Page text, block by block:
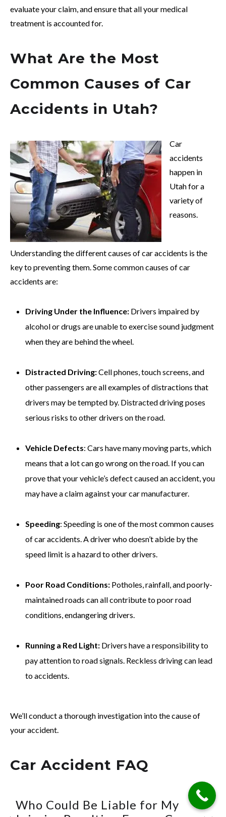
evaluate your claim, and ensure that all your medical
treatment is accounted for.
What Are the Most
Common Causes of Car
Accidents in Utah?
Car
accidents
happen in
Utah for a
variety of
reasons.
Understanding the different causes of car accidents is the
key to preventing them. Some common causes of car
accidents are:
Driving Under the Influence: Drivers impaired by
alcohol or drugs are unable to exercise sound judgment
when they are behind the wheel.
Distracted Driving:Cell phones, touch screens, and
other passengers are all examples of distractions that
drivers may be tempted by. Distracted driving poses
serious risks to other drivers on the road.
Vehicle Defects: Cars have many moving parts, which
means that a lot can go wrong on the road. If you can
prove that your vehicle’s defect caused an accident, you
may have a claim against your car manufacturer.
Speeding: Speeding is one of the most common causes
of car accidents. A driver who doesn’t abide by the
speed limit is a hazard to other drivers.
Poor Road Conditions: Potholes, rainfall, and poorly-
maintained roads can all contribute to poor road
conditions, endangering drivers.
Running a Red Light: Drivers have a responsibility to
pay attention to road signals. Reckless driving can lead
to accidents.
We’ll conduct a thorough investigation into the cause of
your accident.
Car Accident FAQ
Who Could Be Liable for My